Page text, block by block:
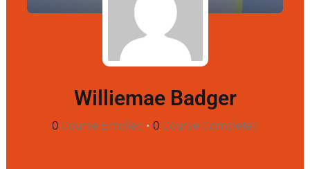
Williemae Badger
0 Course Enrolled • 0 Course Completed